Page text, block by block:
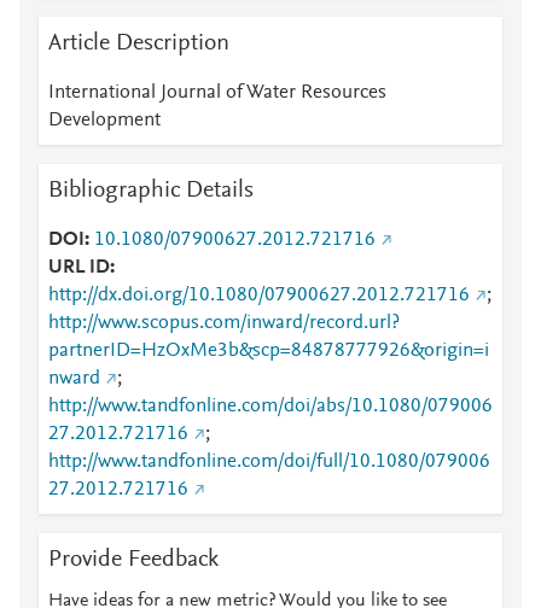
Article Description
International Journal of Water Resources
Development
Bibliographic Details
DOI
10.1080/07900627.2012.721716
URL ID
http://dx.doi.org/10.1080/07900627.2012.721716
;
http://www.scopus.com/inward/record.url?
partnerID=HzOxMe3b&scp=84878777926&origin=i
nward
;
http://www.tandfonline.com/doi/abs/10.1080/079006
27.2012.721716
;
http://www.tandfonline.com/doi/full/10.1080/079006
27.2012.721716
Provide Feedback
Have ideas for a new metric? Would you like to see